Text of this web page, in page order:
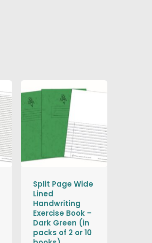
Split Page Wide
Lined
Handwriting
Exercise Book –
Dark Green (in
packs of 2 or 10